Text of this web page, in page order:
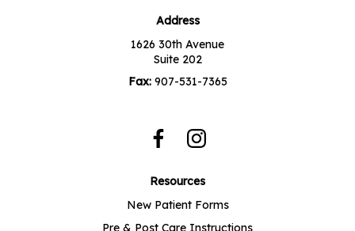
Address
1626 30th Avenue
Suite 202
Fax: 907-531-7365
Resources
New Patient Forms
Pre & Post Care Instructions